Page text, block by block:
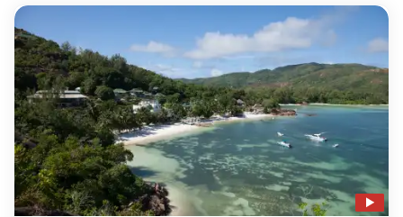
Play video